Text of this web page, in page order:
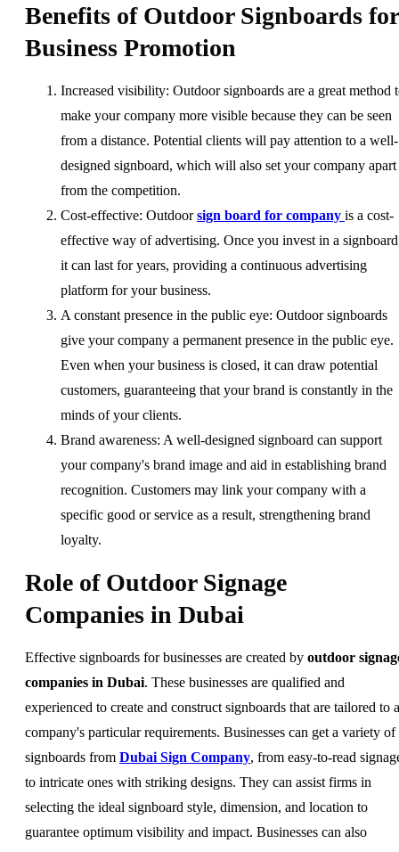
Benefits of Outdoor Signboards for
Business Promotion
Increased visibility: Outdoor signboards are a great method
make your company more visible because they can be seen
from a distance. Potential clients will pay attention to a well-
designed signboard, which will also set your company apart
from the competition.
Cost-effective: Outdoorsign board for company is a cost-
effective way of advertising. Once you invest in a
it can last for years, providing a continuous advertising
platform for your business.
A constant presence in the public eye: Outdoor signboards
give your company a permanent presence in the public eye.
Even when your business is closed, it can draw potential
customers, guaranteeing that your brand is constantly in the
minds of your clients.
Brand awareness: A well-designed signboard can support
your company's brand image and aid in establishing brand
recognition. Customers may link your company with a
specific good or service as a result, strengthening brand
loyalty.
Role of Outdoor Signage
Companies in Dubai
Effective signboards for businesses are created by outdoor
companies in Dubai. These businesses are qualified and
experienced to create and construct signboards that are tailored to a
company's particular requirements. Businesses can get a variety of
signboards from Dubai Sign Company, from easy-to-read
to intricate ones with striking designs. They can assist firms in
selecting the ideal signboard style, dimension, and location to
guarantee optimum visibility and impact. Businesses can also